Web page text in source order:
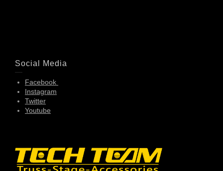
Social Media
Facebook
Instagram
Twitter
Youtube